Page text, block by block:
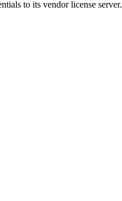
to its vendor license server.